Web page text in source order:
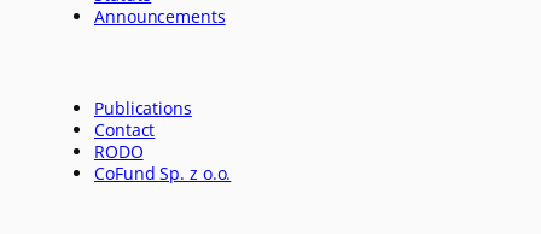
Announcements
Publications
Contact
RODO
CoFund Sp. z o.o.